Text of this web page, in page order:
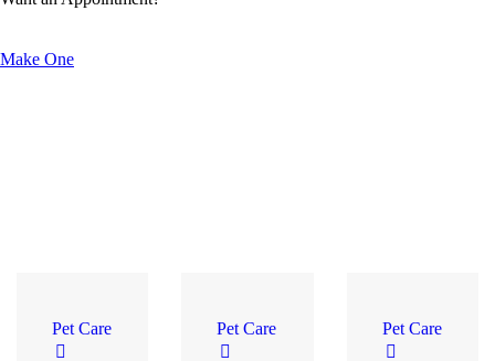
Make One
Pet Care Pet Care Pet Care